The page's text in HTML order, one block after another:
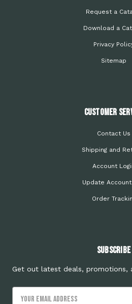
Request a
Download a
Privacy
Sitemap
Customer
Contact Us
Shipping and
Account
Update
Order
Subscribe
Get out latest deals, promotions,